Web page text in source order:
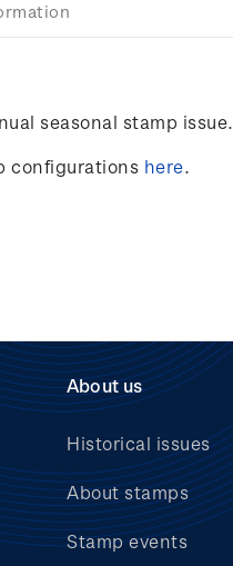
seasonal stamp issue.
configurations here.
About us
Historical issues
About stamps
Stamp events